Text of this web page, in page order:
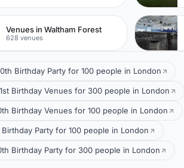
Venues in Waltham Forest
628 venues
Birthday Party for 100 people in London
Birthday Venues for 300 people in London
Birthday Venues for 100 people in London
Party for 100 people in London
Birthday Party for 300 people in London